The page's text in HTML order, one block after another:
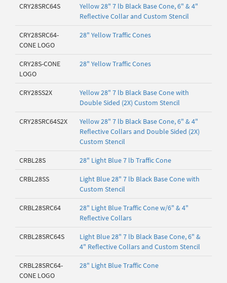
CRY28SRC64S
Yellow 28" 7 lb Black Base Cone, 6" & 4"
Reflective Collar and Custom Stencil
CRY28SRC64-
CONE LOGO
28" Yellow Traffic Cones
CRY28S-CONE
LOGO
28" Yellow Traffic Cones
CRY28SS2X
Yellow 28" 7 lb Black Base Cone with
Double Sided (2X) Custom Stencil
CRY28SRC64S2X
Yellow 28" 7 lb Black Base Cone, 6" & 4"
Reflective Collars and Double Sided (2X)
Custom Stencil
CRBL28S 28" Light Blue 7 lb Traffic Cone
CRBL28SS
Light Blue 28" 7 lb Black Base Cone with
Custom Stencil
CRBL28SRC64
28" Light Blue Traffic Cone w/6" & 4"
Reflective Collars
CRBL28SRC64S
Light Blue 28" 7 lb Black Base Cone, 6" &
4" Reflective Collars and Custom Stencil
CRBL28SRC64-
CONE LOGO
28" Light Blue Traffic Cone